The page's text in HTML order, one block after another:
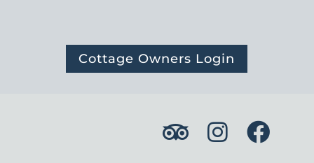
Cottage Owners Login